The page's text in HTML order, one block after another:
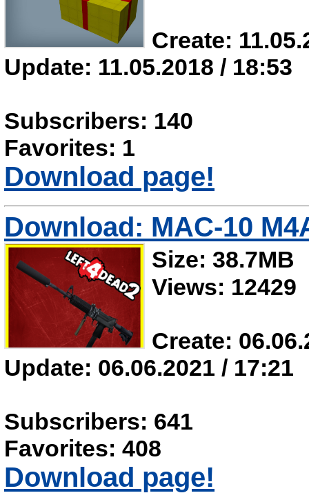
Create:
Update: 11.05.2018 / 18:53
Subscribers: 140
Favorites: 1
Download page!
Download: MAC-10
Size: 38.7MB
Views: 12429
Create:
Update: 06.06.2021 / 17:21
Subscribers: 641
Favorites: 408
Download page!